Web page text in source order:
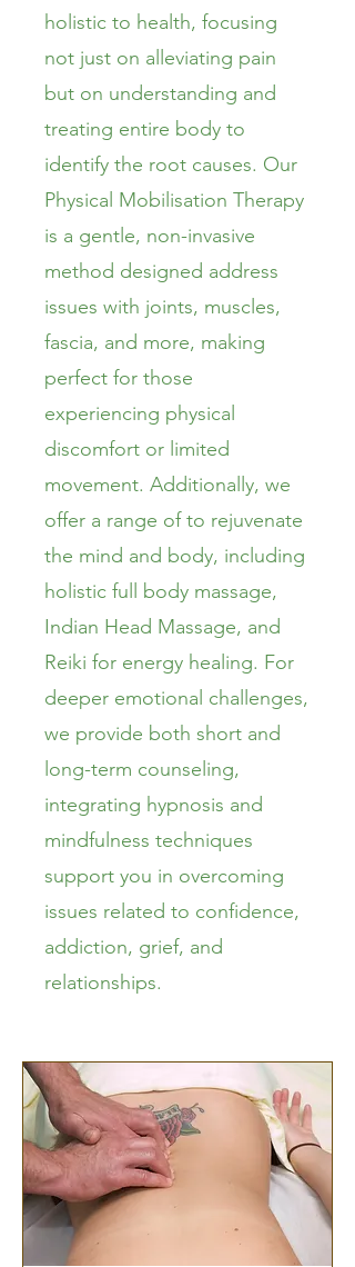
holistic to health, focusing
not just on alleviating pain
but on understanding and
treating entire body to
identify the root causes. Our
Physical Mobilisation Therapy
is a gentle, non-invasive
method designed address
issues with joints, muscles,
fascia, and more, making
perfect for those
experiencing physical
discomfort or limited
movement. Additionally, we
offer a range of to rejuvenate
the mind and body, including
holistic full body massage,
Indian Head Massage, and
Reiki for energy healing. For
deeper emotional challenges,
we provide both short and
long-term counseling,
integrating hypnosis and
mindfulness techniques
support you in overcoming
issues related to confidence,
addiction, grief, and
relationships.